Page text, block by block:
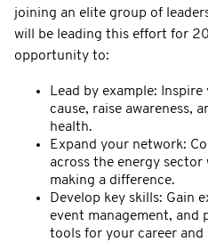
joining an elite group of
will be leading this effort for
opportunity to:
Lead by example:
cause, raise awareness,
health.
Expand your network:
across the energy
making a difference.
Develop key skills: Gain
event management, and
tools for your career and